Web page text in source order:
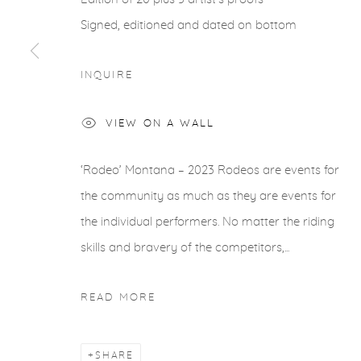
Signed, editioned and dated on bottom
INQUIRE
VIEW ON A WALL
‘Rodeo’ Montana – 2023 Rodeos are events for
the community as much as they are events for
the individual performers. No matter the riding
skills and bravery of the competitors,...
READ MORE
SHARE